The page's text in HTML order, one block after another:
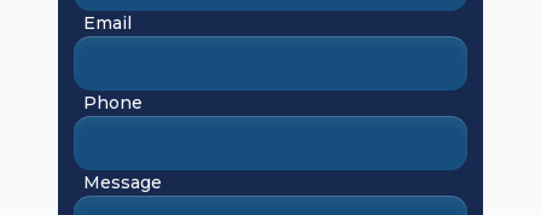
Email
Phone
Message